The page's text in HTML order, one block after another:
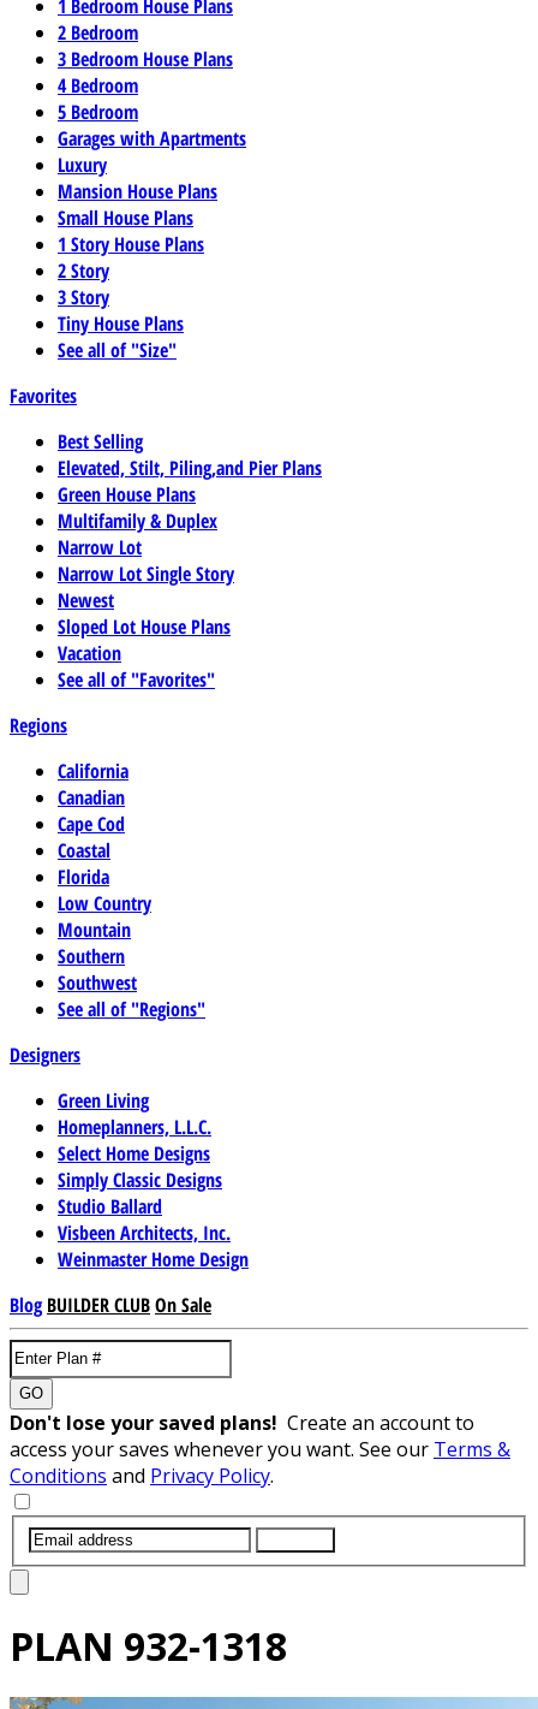
1 Bedroom House Plans
2 Bedroom
3 Bedroom House Plans
4 Bedroom
5 Bedroom
Garages with Apartments
Luxury
Mansion House Plans
Small House Plans
1 Story House Plans
2 Story
3 Story
Tiny House Plans
See all of "Size"
Favorites
Best Selling
Elevated, Stilt, Piling,and Pier Plans
Green House Plans
Multifamily & Duplex
Narrow Lot
Narrow Lot Single Story
Newest
Sloped Lot House Plans
Vacation
See all of "Favorites"
Regions
California
Canadian
Cape Cod
Coastal
Florida
Low Country
Mountain
Southern
Southwest
See all of "Regions"
Designers
Green Living
Homeplanners, L.L.C.
Select Home Designs
Simply Classic Designs
Studio Ballard
Visbeen Architects, Inc.
Weinmaster Home Design
Blog BUILDER CLUBOn Sale
GO
Don't lose your saved plans! Create an account to
access your saves whenever you want. See our Terms &
Conditions and Privacy Policy.
PLAN 932-1318